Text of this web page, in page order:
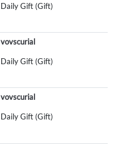
Daily Gift (Gift)
vovscurial
Daily Gift (Gift)
vovscurial
Daily Gift (Gift)